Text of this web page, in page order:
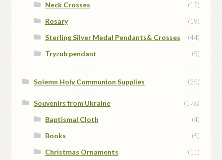
Neck Crosses
(17)
Rosary
(19)
Sterling Silver Medal Pendants& Crosses
(44)
Tryzub pendant
(5)
Solemn Holy Communion Supplies (25)
Souvenirs from Ukraine
(176)
Baptismal Cloth
(4)
Books
(5)
Christmas Ornaments
(11)